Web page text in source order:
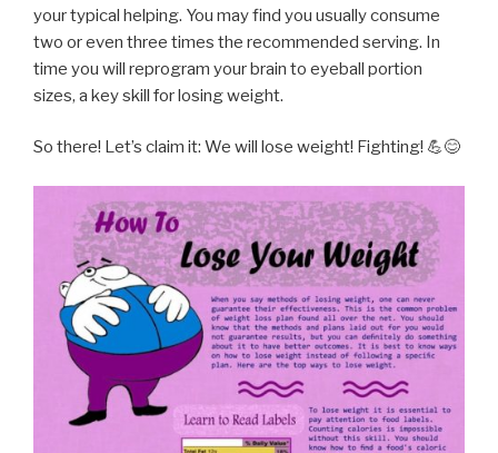
your typical helping. You may find you usually consume
two or even three times the recommended serving. In
time you will reprogram your brain to eyeball portion
sizes, a key skill for losing weight.
So there! Let’s claim it: We will lose weight! Fighting! 💪😊